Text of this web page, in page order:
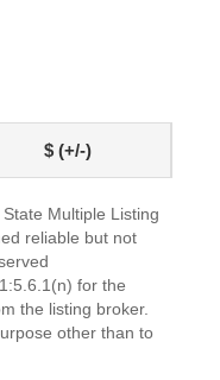
$ (+/-)
Multiple Listing
reliable but not
for the
the listing broker.
other than to